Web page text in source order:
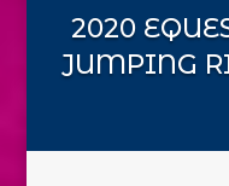
2020
JUMPING